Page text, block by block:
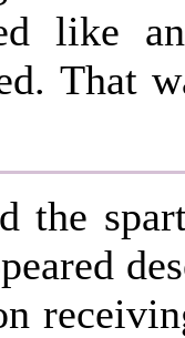
like
That
the